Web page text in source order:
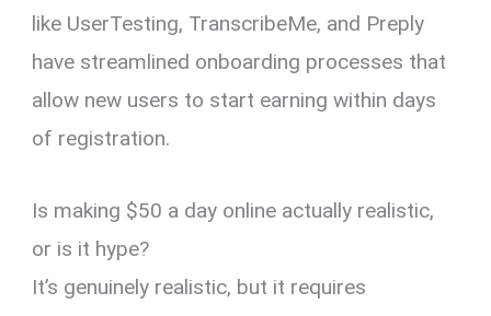
like UserTesting, TranscribeMe, and Preply
have streamlined onboarding processes that
allow new users to start earning within days
of registration.
Is making $50 a day online actually realistic,
or is it hype?
It’s genuinely realistic, but it requires